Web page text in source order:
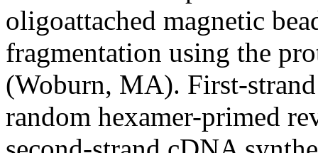
oligoattached magnetic
fragmentation using the
(Woburn, MA). First-
random hexamer-primed